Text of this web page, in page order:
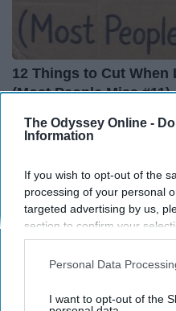
The Odyssey Online -
Information
If you wish to opt-out of the
processing of your personal
targeted advertising by us,
section to confirm your
opt-out request is processed
interest-based ads based on
your opt-out. You may
Personal Data
I want to opt-out of the
12 Things to Cut
(Most People Miss #11)